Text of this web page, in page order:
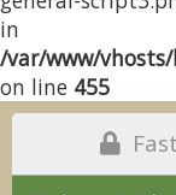
in
/var/www/
on line 455